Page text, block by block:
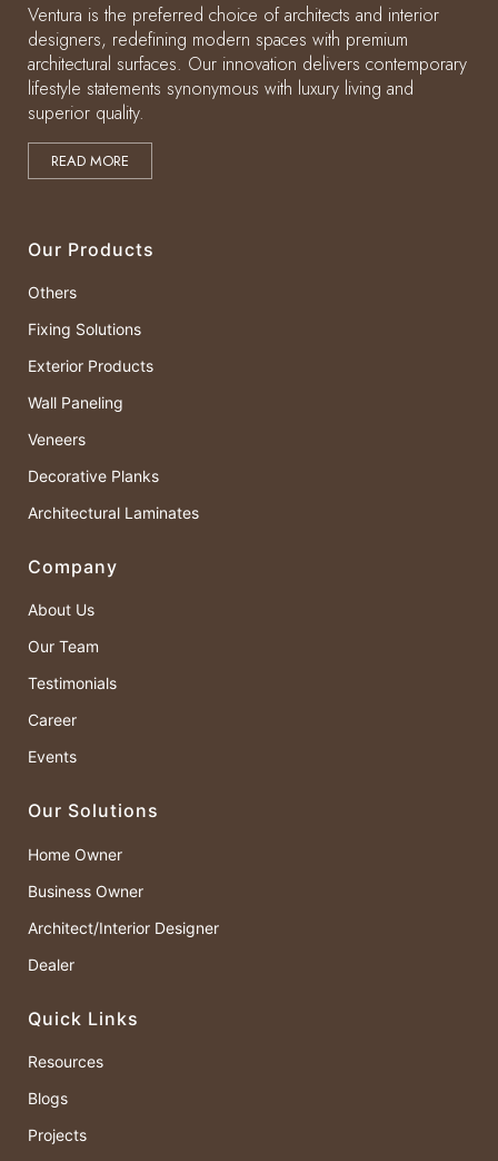
Ventura is the preferred choice of architects and interior
designers, redefining modern spaces with premium
architectural surfaces. Our innovation delivers contemporary
lifestyle statements synonymous with luxury living and
superior quality.
READ MORE
Our Products
Others
Fixing Solutions
Exterior Products
Wall Paneling
Veneers
Decorative Planks
Architectural Laminates
Company
About Us
Our Team
Testimonials
Career
Events
Our Solutions
Home Owner
Business Owner
Architect/Interior Designer
Dealer
Quick Links
Resources
Blogs
Projects